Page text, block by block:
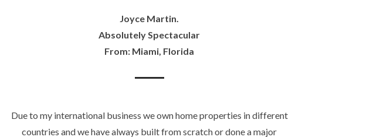
Joyce Martin.
Absolutely Spectacular
From: Miami, Florida
Due to my international business we own home properties in different
countries and we have always built from scratch or done a major